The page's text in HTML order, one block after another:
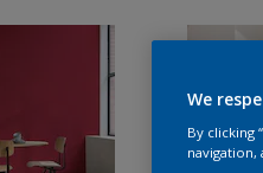
We
By clicking
navigation,